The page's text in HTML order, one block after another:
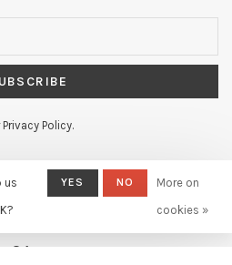
Policy.
34
us
YES NO
More on
cookies »